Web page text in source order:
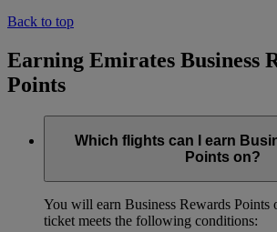
Back to top
Earning Emirates Business
Points
Which flights can I earn
Points on?
You will earn Business Rewards Points
ticket meets the following conditions: